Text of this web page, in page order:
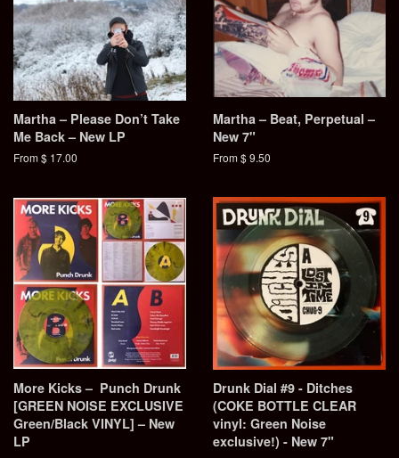
Martha – Please Don’t Take
Me Back – New LP
From $ 17.00
Martha – Beat, Perpetual –
New 7"
From $ 9.50
More Kicks – Punch Drunk
[GREEN NOISE EXCLUSIVE
Green/Black VINYL] – New
LP
Drunk Dial #9 - Ditches
(COKE BOTTLE CLEAR
vinyl: Green Noise
exclusive!) - New 7"